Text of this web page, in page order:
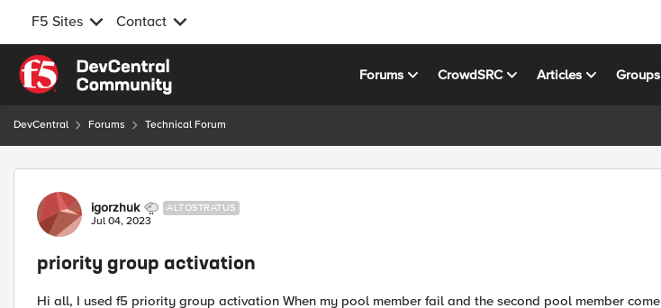
F5 Sites Contact
Skip to content
Forums CrowdSRC Articles Groups
DevCentral Forums Technical Forum
Forum Discussion
igorzhuk ALTOSTRATUS
Jul 04, 2023
priority group activation
Hi all, I used f5 priority group activation When my pool member fail and the second pool member come to active the